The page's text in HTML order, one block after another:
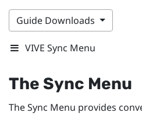
Guide Downloads
VIVE Sync Menu
The Sync Menu
TheSync Menu provides